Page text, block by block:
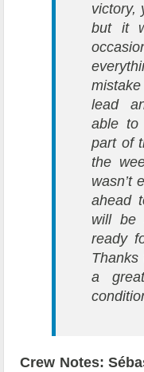
victory,
but it
lead
able to
part of
the
wasn’t
ahead
will be
ready
a
Crew Notes: